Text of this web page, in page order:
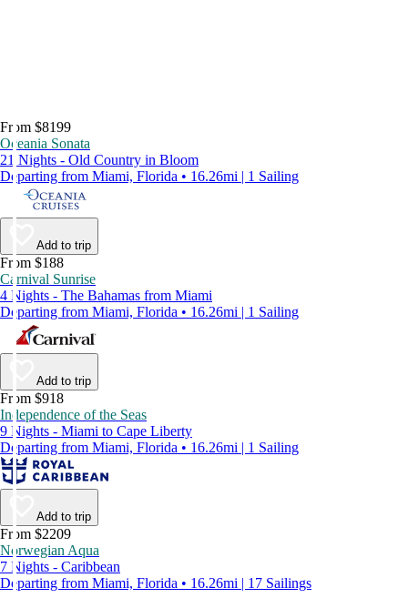
From $8199
Oceania Sonata
21 Nights - Old Country in Bloom
Departing from Miami, Florida • 16.26mi | 1 Sailing
Add to trip
From $188
Carnival Sunrise
4 Nights - The Bahamas from Miami
Departing from Miami, Florida • 16.26mi | 1 Sailing
Add to trip
From $918
Independence of the Seas
9 Nights - Miami to Cape Liberty
Departing from Miami, Florida • 16.26mi | 1 Sailing
Add to trip
From $2209
Norwegian Aqua
7 Nights - Caribbean
Departing from Miami, Florida • 16.26mi | 17 Sailings